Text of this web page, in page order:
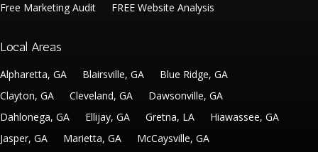
Free Marketing Audit
FREE Website Analysis
Local Areas
Alpharetta, GA Blairsville, GA
Blue Ridge, GA
Clayton, GA
Cleveland, GA
Dawsonville, GA
Dahlonega, GA
Ellijay, GA Gretna, LA
Hiawassee, GA
Jasper, GA
Marietta, GA McCaysville, GA